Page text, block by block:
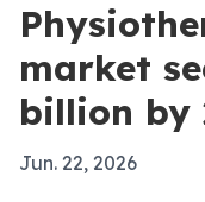
market
billion by
Jun. 22, 2026